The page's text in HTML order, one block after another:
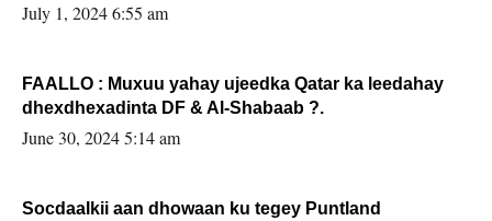
July 1, 2024 6:55 am
FAALLO : Muxuu yahay ujeedka Qatar ka leedahay
dhexdhexadinta DF & Al-Shabaab ?.
June 30, 2024 5:14 am
Socdaalkii aan dhowaan ku tegey Puntland